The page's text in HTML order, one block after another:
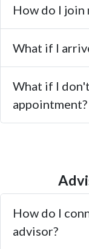
How do I join
What if I
What if I
appointment?
How do I
advisor?